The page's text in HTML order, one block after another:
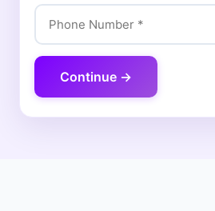
Continue →